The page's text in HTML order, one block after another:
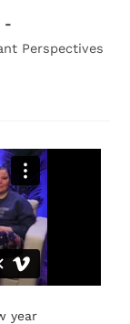
Perspectives
year